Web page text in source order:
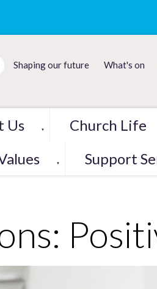
Shaping our future What's on
Us ▼ Church Life
▼ Support